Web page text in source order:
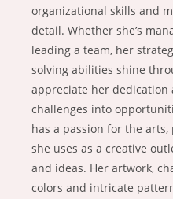
organizational skills and
detail. Whether she’s
leading a team, her
solving abilities shine
appreciate her
challenges into
has a passion for the
she uses as a creative
and ideas. Her artwork,
colors and intricate